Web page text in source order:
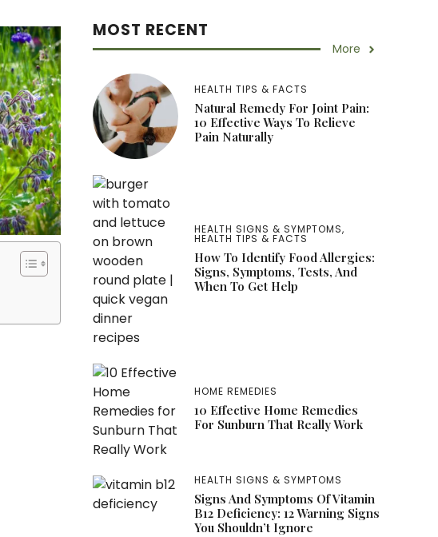
MOST RECENT
More
HEALTH TIPS & FACTS
Natural Remedy For Joint Pain:
10 Effective Ways To Relieve
Pain Naturally
HEALTH SIGNS & SYMPTOMS,
HEALTH TIPS & FACTS
How To Identify Food Allergies:
Signs, Symptoms, Tests, And
When To Get Help
HOME REMEDIES
10 Effective Home Remedies
For Sunburn That Really Work
HEALTH SIGNS & SYMPTOMS
Signs And Symptoms Of Vitamin
B12 Deficiency: 12 Warning Signs
You Shouldn’t Ignore